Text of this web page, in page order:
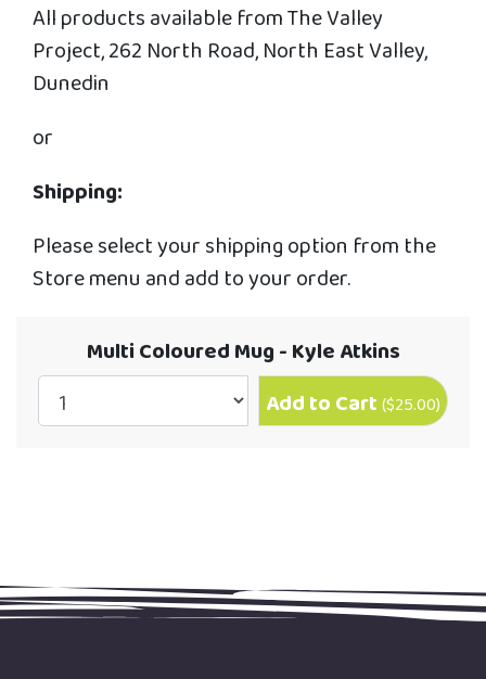
All products available from The Valley
Project, 262 North Road, North East Valley,
Dunedin
or
Shipping:
Please select your shipping option from the
Store menu and add to your order.
Multi Coloured Mug - Kyle Atkins
Add to Cart ($25.00)